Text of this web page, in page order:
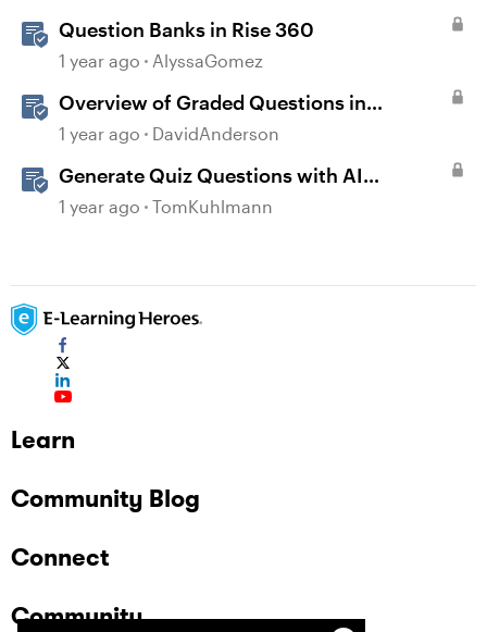
Question Banks in Rise 360
1 year ago AlyssaGomez
Overview of Graded Questions in
Storyline
1 year ago DavidAnderson
Generate Quiz Questions with AI
Assistant in Storyline
1 year ago TomKuhlmann
Learn
Community Blog
Connect
Community